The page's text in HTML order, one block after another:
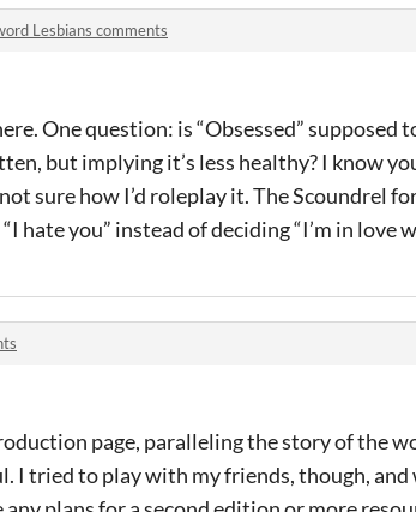
Lesbians comments
One question: is “Obsessed” supposed
but implying it’s less healthy? I know
sure how I’d roleplay it. The Scoundrel
hate you” instead of deciding “I’m in love
page, paralleling the story of the
I tried to play with my friends, though, and